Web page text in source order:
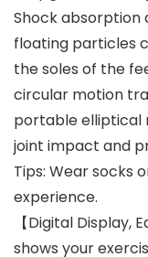
Shock absorption
floating particles
the soles of the
circular motion
portable elliptical
joint impact and
Tips: Wear socks
experience.
【Digital Display,
shows your